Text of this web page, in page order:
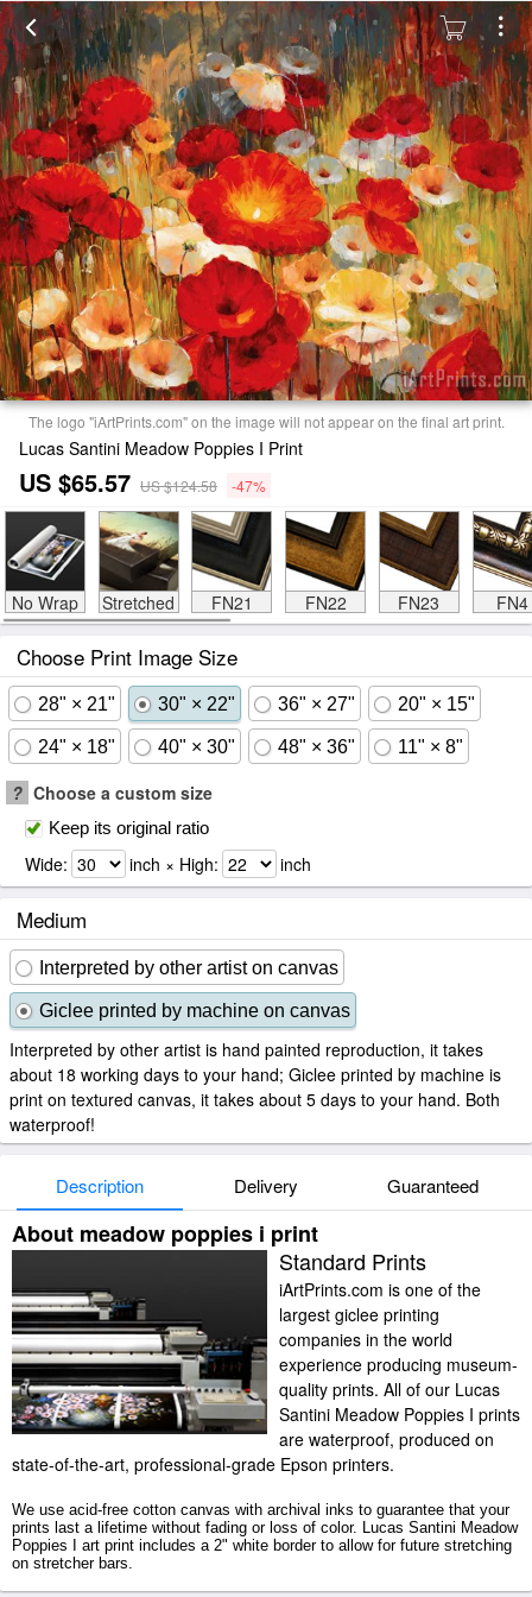
The logo "iArtPrints.com" on the image will not appear on the final art print.
Lucas Santini Meadow Poppies I Print
US $65.57 US $124.58 -47%
No Wrap Stretched FN21 FN22 FN23 FN4
Choose Print Image Size
28" × 21" 30" × 22" 36" × 27" 20" × 15"
24" × 18" 40" × 30" 48" × 36" 11" × 8"
? Choose a custom size
Keep its original ratio
Wide: inch × High: inch
Medium
Interpreted by other artist on canvas
Giclee printed by machine on canvas
Interpreted by other artist is hand painted reproduction, it takes
about 18 working days to your hand; Giclee printed by machine is
print on textured canvas, it takes about 5 days to your hand. Both
waterproof!
Description Delivery Guaranteed
About meadow poppies i print
Standard Prints
iArtPrints.com is one of the
largest giclee printing
companies in the world
experience producing museum-
quality prints. All of our Lucas
Santini Meadow Poppies I prints
are waterproof, produced on
state-of-the-art, professional-grade Epson printers.
We use acid-free cotton canvas with archival inks to guarantee that your
prints last a lifetime without fading or loss of color. Lucas Santini Meadow
Poppies I art print includes a 2" white border to allow for future stretching
on stretcher bars.